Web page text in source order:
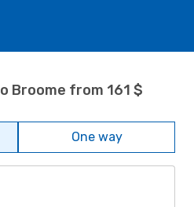
Broome from 161 $
One way